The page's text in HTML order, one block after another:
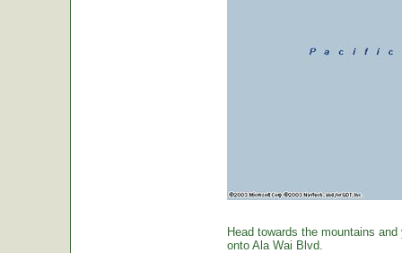
Head towards the mountains
onto Ala Wai Blvd.